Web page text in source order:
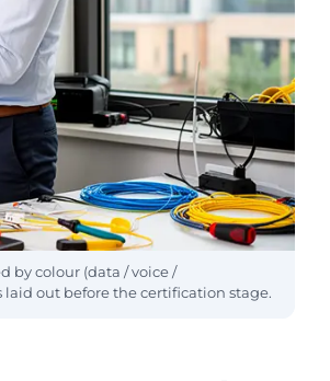
by colour (data / voice /
out before the certification stage.